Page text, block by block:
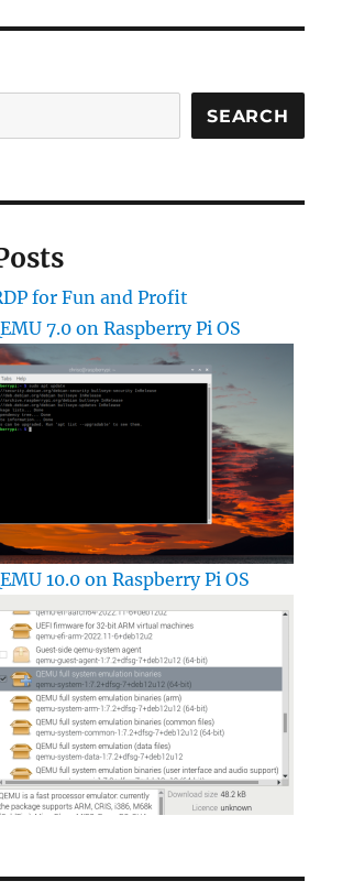
SEARCH
for Fun and Profit
7.0 on Raspberry Pi OS
10.0 on Raspberry Pi OS